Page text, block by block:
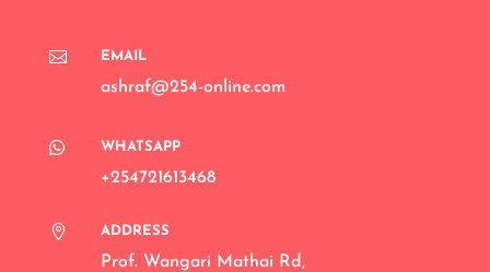
 EMAIL
ashraf@254-online.com
 WHATSAPP
+254721613468
 ADDRESS
Prof. Wangari Mathai Rd ,